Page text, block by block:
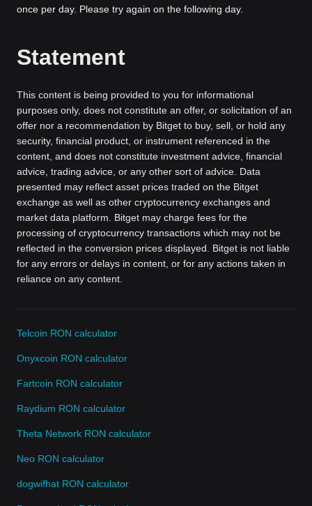
once per day. Please try again on the following day.
Statement
This content is being provided to you for informational
purposes only, does not constitute an offer, or solicitation of an
offer nor a recommendation by Bitget to buy, sell, or hold any
security, financial product, or instrument referenced in the
content, and does not constitute investment advice, financial
advice, trading advice, or any other sort of advice. Data
presented may reflect asset prices traded on the Bitget
exchange as well as other cryptocurrency exchanges and
market data platform. Bitget may charge fees for the
processing of cryptocurrency transactions which may not be
reflected in the conversion prices displayed. Bitget is not liable
for any errors or delays in content, or for any actions taken in
reliance on any content.
Telcoin RON calculator
Onyxcoin RON calculator
Fartcoin RON calculator
Raydium RON calculator
Theta Network RON calculator
Neo RON calculator
dogwifhat RON calculator